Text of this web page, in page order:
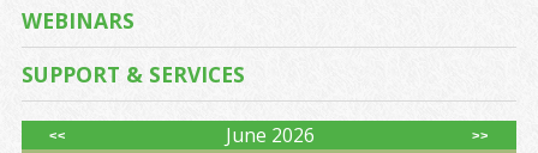
WEBINARS
SUPPORT & SERVICES
<< June 2026 >>